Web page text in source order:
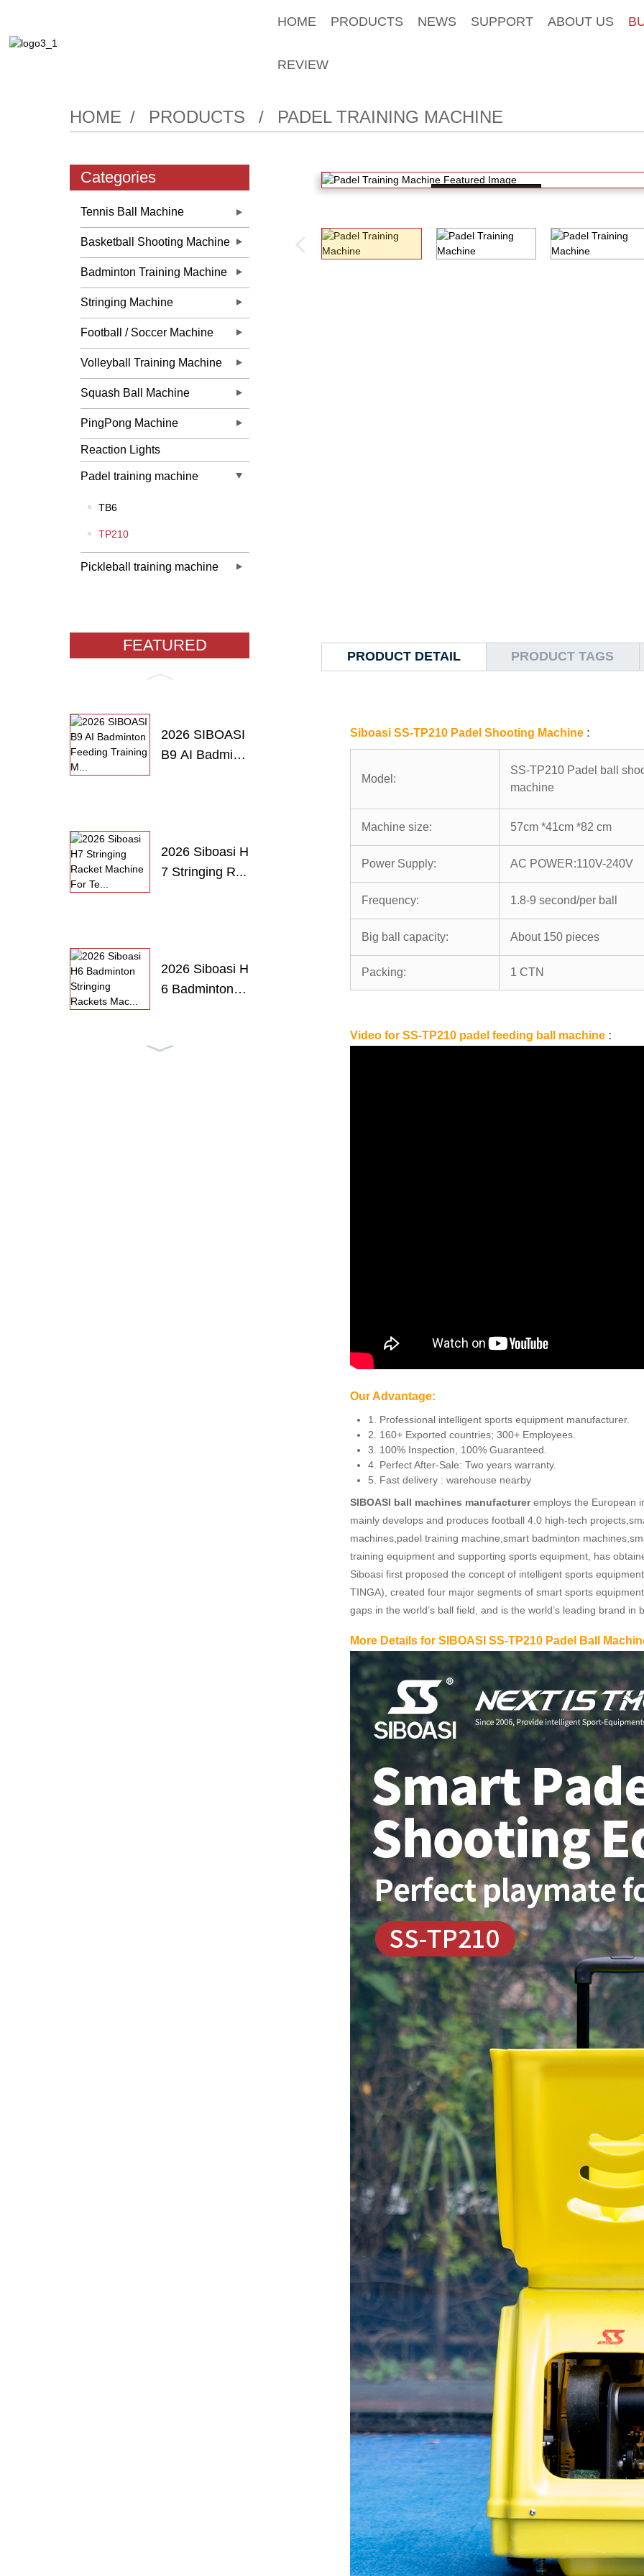
HOME PRODUCTS NEWS SUPPORT ABOUT US
REVIEW
HOME PRODUCTS PADEL TRAINING MACHINE
Categories
Tennis Ball Machine
Basketball Shooting Machine
Badminton Training Machine
Stringing Machine
Football / Soccer Machine
Volleyball Training Machine
Squash Ball Machine
PingPong Machine
Reaction Lights
Padel training machine
TB6
TP210
Pickleball training machine
FEATURED
2026 SIBOASI
B9 AI Badmint
2026 Siboasi H
7 Stringing R...
2026 Siboasi H
6 Badminton
Loading...
PRODUCT DETAIL PRODUCT TAGS
Siboasi SS-TP210 Padel Shooting Machine :
Model:
SS-TP210 Padel ball
machine
Machine size: 57cm *41cm *82 cm
Power Supply: AC POWER:110V-240V
Frequency: 1.8-9 second/per ball
Big ball capacity: About 150 pieces
Packing: 1 CTN
Video for SS-TP210 padel feeding ball machine :
Our Advantage:
1. Professional intelligent sports equipment manufacturer.
2. 160+ Exported countries; 300+ Employees.
3. 100% Inspection, 100% Guaranteed.
4. Perfect After-Sale: Two years warranty.
5. Fast delivery : warehouse nearby
SIBOASI ball machines manufactureremploys the European
mainly develops and produces football 4.0 high-tech
machines,padel training machine,smart badminton
training equipment and supporting sports equipment, has
Siboasi first proposed the concept of intelligent sports
TINGA), created four major segments of smart sports
gaps in the world’s ball field, and is the world’s leading brand
More Details for SIBOASI SS-TP210 Padel Ball